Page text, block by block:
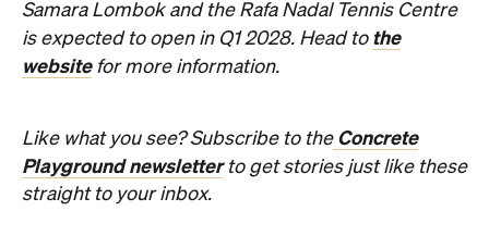
Samara Lombok and the Rafa Nadal Tennis Centre
is expected to open in Q1 2028. Head to the
websitefor more information.
Like what you see? Subscribe to the Concrete
Playground newsletterto get stories just like these
straight to your inbox.